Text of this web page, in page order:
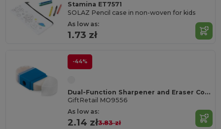
Stamina ET7571
SOLAZ Pencil case in non-woven for kids
As low as:
1.73 zł
-44%
Dual-Function Sharpener and Eraser Combo Tool
GiftRetail MO9556
As low as:
2.14 zł3.83 zł